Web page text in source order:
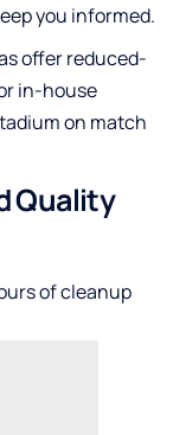
you informed.
offer reduced-
in-house
on match
Quality
of cleanup